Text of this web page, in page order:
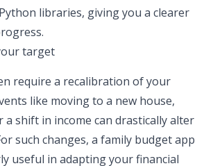
libraries, giving you a clearer
target
require a recalibration of your
like moving to a new house,
a shift in income can drastically alter
such changes, a family budget app
useful in adapting your financial